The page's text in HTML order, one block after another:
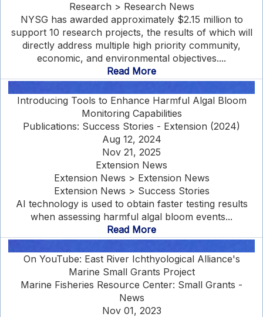
Research > Research News
NYSG has awarded approximately $2.15 million to
support 10 research projects, the results of which will
directly address multiple high priority community,
economic, and environmental objectives....
Read More
Introducing Tools to Enhance Harmful Algal Bloom
Monitoring Capabilities
Publications: Success Stories - Extension (2024)
Aug 12, 2024
Nov 21, 2025
Extension News
Extension News > Extension News
Extension News > Success Stories
AI technology is used to obtain faster testing results
when assessing harmful algal bloom events...
Read More
On YouTube: East River Ichthyological Alliance's
Marine Small Grants Project
Marine Fisheries Resource Center: Small Grants -
News
Nov 01, 2023